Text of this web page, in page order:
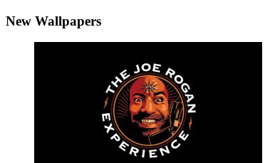
New Wallpapers